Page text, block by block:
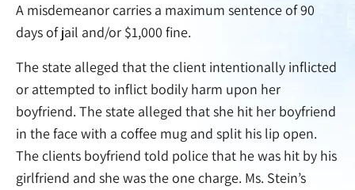
A misdemeanor carries a maximum sentence of 90
days of jail and/or $1,000 fine.
The state alleged that the client intentionally inflicted
or attempted to inflict bodily harm upon her
boyfriend. The state alleged that she hit her boyfriend
in the face with a coffee mug and split his lip open.
The clients boyfriend told police that he was hit by his
girlfriend and she was the one charge. Ms. Stein’s